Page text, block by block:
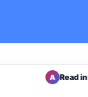
A Read in